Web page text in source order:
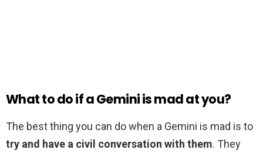
What to do if a Gemini is mad at you?
The best thing you can do when a Gemini is mad is to
try and have a civil conversation with them. They